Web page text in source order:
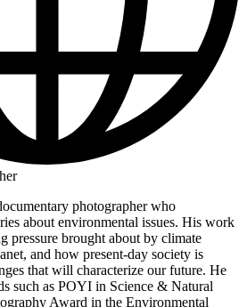
photographer who
about environmental issues. His work
pressure brought about by climate
and how present-day society is
that will characterize our future. He
such as POYI in Science & Natural
Award in the Environmental